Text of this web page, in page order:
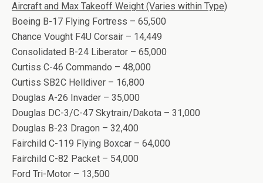
Aircraft and Max Takeoff Weight (Varies within Type)
Boeing B-17 Flying Fortress – 65,500
Chance Vought F4U Corsair – 14,449
Consolidated B-24 Liberator – 65,000
Curtiss C-46 Commando – 48,000
Curtiss SB2C Helldiver – 16,800
Douglas A-26 Invader – 35,000
Douglas DC-3/C-47 Skytrain/Dakota – 31,000
Douglas B-23 Dragon – 32,400
Fairchild C-119 Flying Boxcar – 64,000
Fairchild C-82 Packet – 54,000
Ford Tri-Motor – 13,500